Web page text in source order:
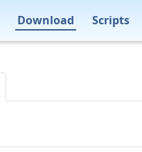
Download Scripts